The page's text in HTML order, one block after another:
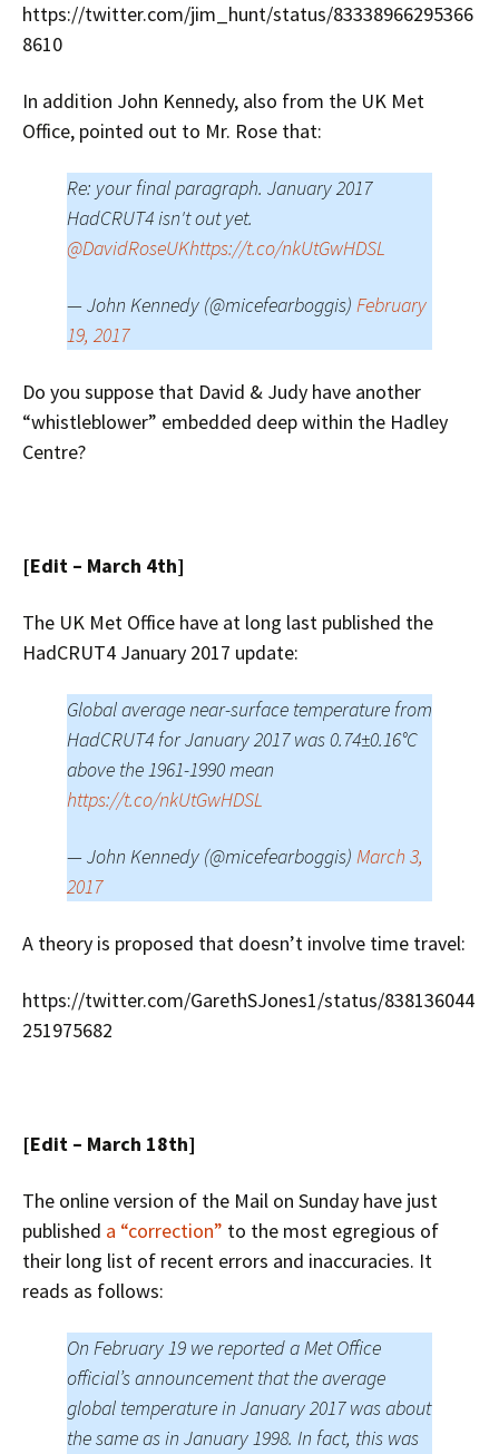
https://twitter.com/jim_hunt/status/83338966295366
8610
In addition John Kennedy, also from the UK Met
Office, pointed out to Mr. Rose that:
Re: your final paragraph. January 2017
HadCRUT4 isn't out yet.
@DavidRoseUKhttps://t.co/nkUtGwHDSL
— John Kennedy (@micefearboggis) February
19, 2017
Do you suppose that David & Judy have another
“whistleblower” embedded deep within the Hadley
Centre?
[Edit – March 4th]
The UK Met Office have at long last published the
HadCRUT4 January 2017 update:
Global average near-surface temperature from
HadCRUT4 for January 2017 was 0.74±0.16°C
above the 1961-1990 mean
https://t.co/nkUtGwHDSL
— John Kennedy (@micefearboggis) March 3,
2017
A theory is proposed that doesn’t involve time travel:
https://twitter.com/GarethSJones1/status/838136044
251975682
[Edit – March 18th]
The online version of the Mail on Sunday have just
published a “correction” to the most egregious of
their long list of recent errors and inaccuracies. It
reads as follows:
On February 19 we reported a Met Office
official’s announcement that the average
global temperature in January 2017 was about
the same as in January 1998. In fact, this was